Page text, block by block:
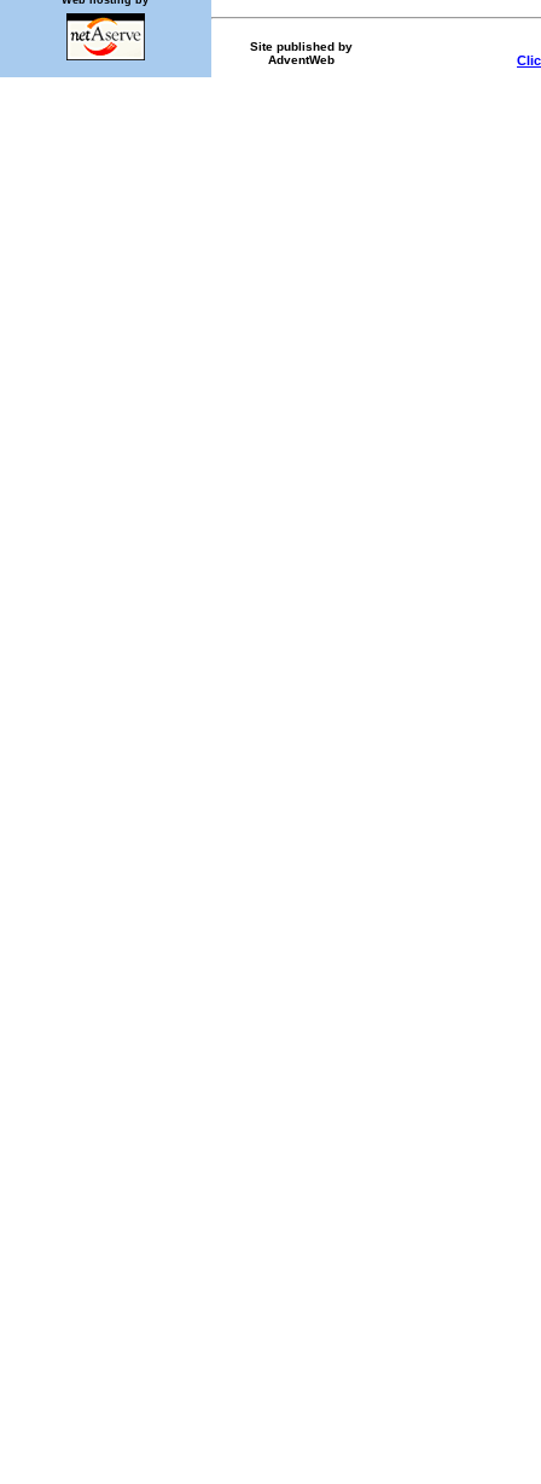
Site published by
AdventWeb